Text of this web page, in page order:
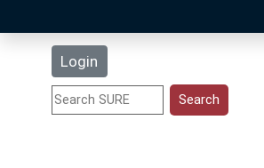
Login
Statistics